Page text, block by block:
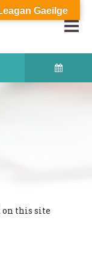
on this site
Gaeilge